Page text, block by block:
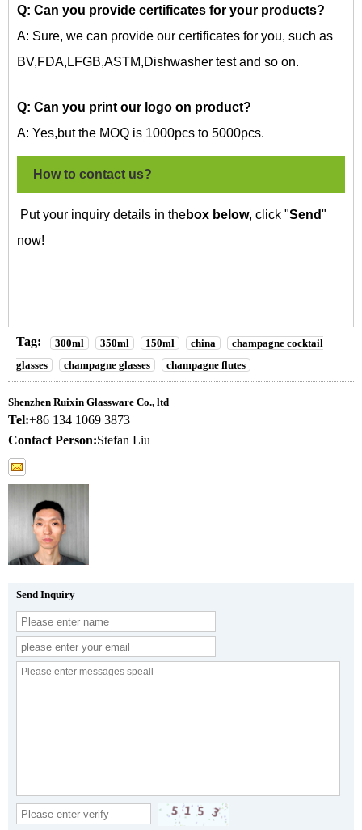
Q: Can you provide certificates for your products?
A: Sure, we can provide our certificates for you, such as
BV,FDA,LFGB,ASTM,Dishwasher test and so on.
Q: Can you print our logo on product?
A: Yes,but the MOQ is 1000pcs to 5000pcs.
How to contact us?
Put your inquiry details in thebox below, click "Send"
now!
Tag: 300ml 350ml 150ml china
champagne cocktail
glasses
champagne glasses champagne flutes
Shenzhen Ruixin Glassware Co., ltd
Tel:+86 134 1069 3873
Contact Person:Stefan Liu
Send Inquiry